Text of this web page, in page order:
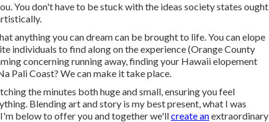
You don't have to be stuck with the ideas society states ought
anything you can dream can be brought to life. You can elope
individuals to find along on the experience (Orange County
concerning running away, finding your Hawaii elopement
Pali Coast? We can make it take place.
the minutes both huge and small, ensuring you feel
Blending art and story is my best present, what I was
below to offer you and together we'llcreate anextraordinary